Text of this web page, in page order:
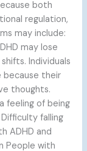
both
regulation,
may include:
may lose
Individuals
their
thoughts.
feeling of being
falling
ADHD and
People with